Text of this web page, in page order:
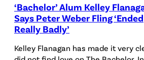
‘Bachelor’ Alum Kelley
Says Peter Weber Fling ‘Ended
Really Badly’
Kelley Flanagan has made it very